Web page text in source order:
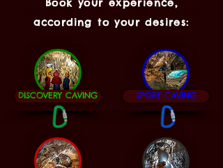
Book your experience,
according to your desires:
DISCOVERY CAVING SPORT CAVING